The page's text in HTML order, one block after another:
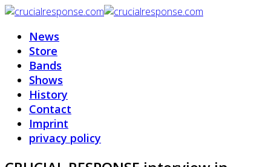
News
Store
Bands
Shows
History
Contact
Imprint
privacy policy